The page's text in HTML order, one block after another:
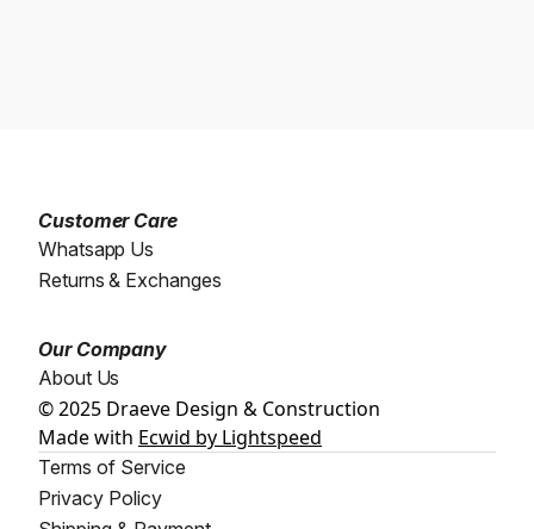
Customer Care
Whatsapp Us
Returns & Exchanges
Our Company
About Us
© 2025 Draeve Design & Construction
Made with Ecwid by Lightspeed
Terms of Service
Privacy Policy